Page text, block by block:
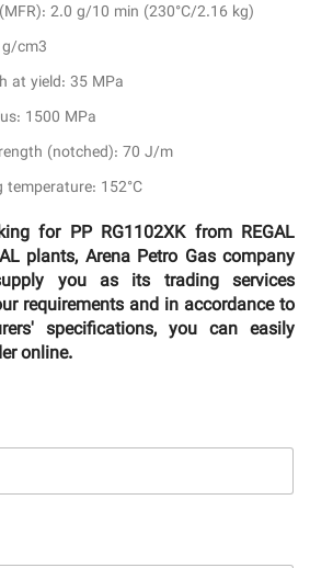
2.0 g/10 min (230°C/2.16 kg)
cm3
at yield: 35 MPa
1500 MPa
(notched): 70 J/m
152°C
for PP RG1102XK from REGAL
plants, Arena Petro Gas company
you as its trading services
requirements and in accordance to
specifications, you can easily
online.